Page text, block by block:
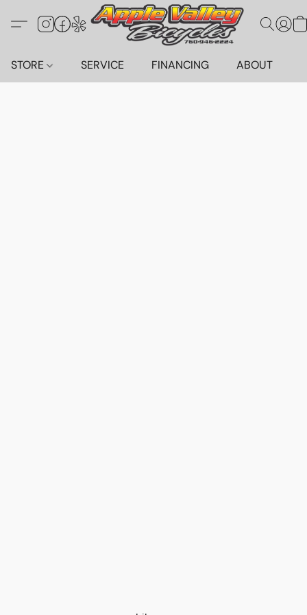
STORE SERVICE FINANCING ABOUT